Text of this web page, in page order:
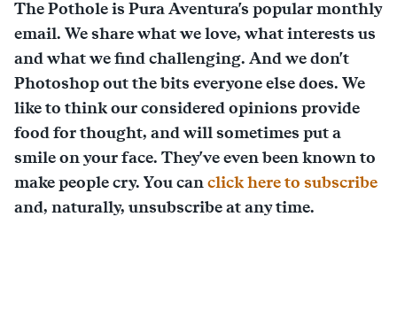
The Pothole is Pura Aventura's popular monthly
email. We share what we love, what interests us
and what we find challenging. And we don't
Photoshop out the bits everyone else does. We
like to think our considered opinions provide
food for thought, and will sometimes put a
smile on your face. They've even been known to
make people cry. You canclick here to subscribe
and, naturally, unsubscribe at any time.